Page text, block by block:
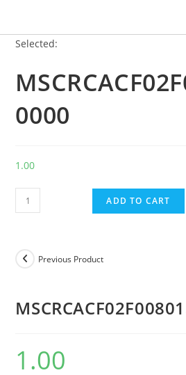
Selected:
0000
1.00
ADD TO CART
Previous Product
1.00